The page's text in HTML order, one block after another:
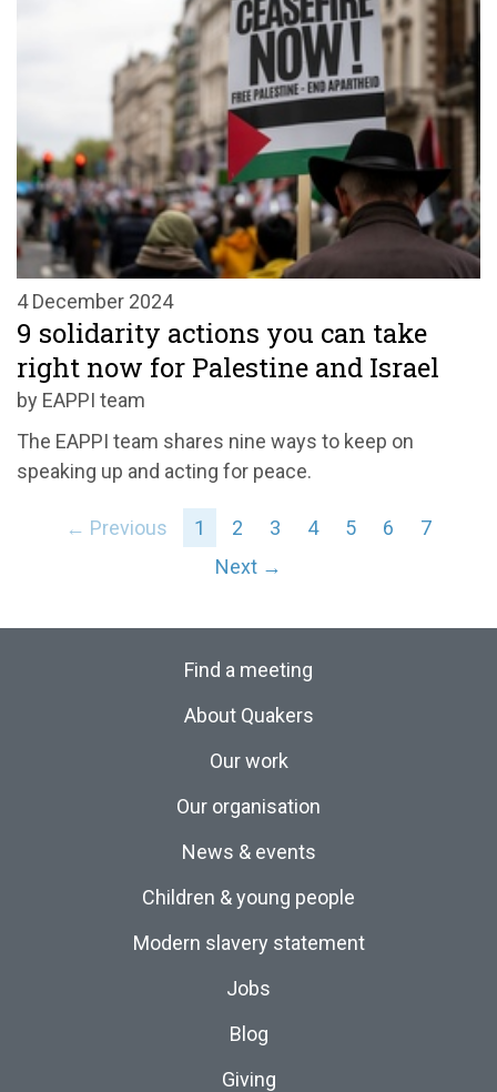
4 December 2024
9 solidarity actions you can take
right now for Palestine and Israel
by EAPPI team
The EAPPI team shares nine ways to keep on
speaking up and acting for peace.
← Previous 1 2 3 4 5 6
7
Next →
Find a meeting
About Quakers
Our work
Our organisation
News & events
Children & young people
Modern slavery statement
Jobs
Blog
Giving